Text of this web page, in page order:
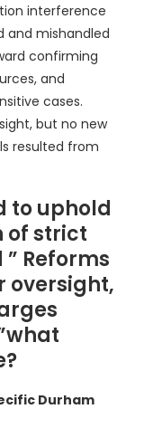
interference
and mishandled
confirming
and
cases.
but no new
resulted from
to uphold
of strict
Reforms
oversight,
Durham